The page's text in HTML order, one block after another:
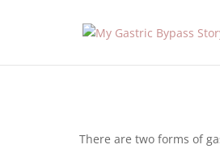
There are two forms of